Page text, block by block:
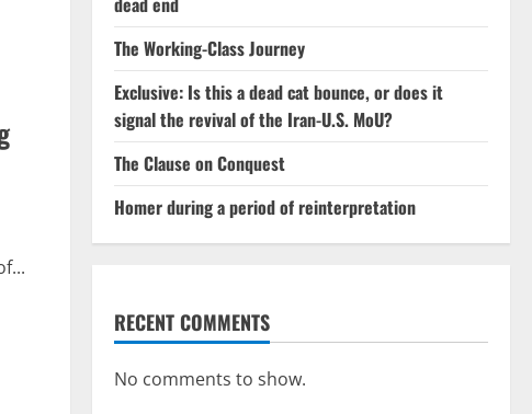
The Working-Class Journey
Exclusive: Is this a dead cat bounce, or does it
signal the revival of the Iran-U.S. MoU?
The Clause on Conquest
Homer during a period of reinterpretation
RECENT COMMENTS
No comments to show.